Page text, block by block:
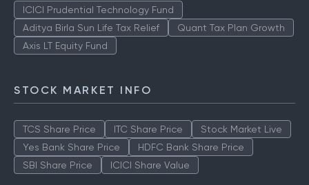
ICICI Prudential Technology Fund
Aditya Birla Sun Life Tax Relief
Quant Tax Plan Growth
Axis LT Equity Fund
STOCK MARKET INFO
TCS Share Price ITC Share Price
Stock Market Live
Yes Bank Share Price
HDFC Bank Share Price
SBI Share Price
ICICI Share Value